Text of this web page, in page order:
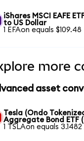
iShares MSCI EAFE
to US Dollar
1 EFAon equals $109.48
more
asset
Tesla (Ondo
Aggregate Bond ETF
1 TSLAon equals